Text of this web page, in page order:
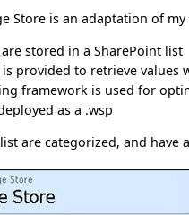
Store is an adaptation of
stored in a SharePoint list
is provided to retrieve values
framework is used for
as a .wsp
are categorized, and have